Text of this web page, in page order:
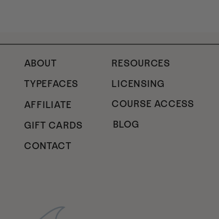
RESOURCES
TYPEFACES
LICENSING
GIFT CARDS
AFFILIATE
COURSE ACCESS
BLOG
CONTACT
ABOUT